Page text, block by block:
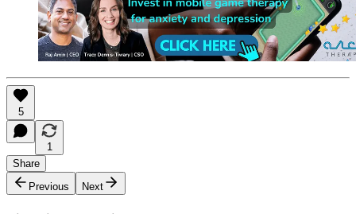
5
1
Share
Previous
Next